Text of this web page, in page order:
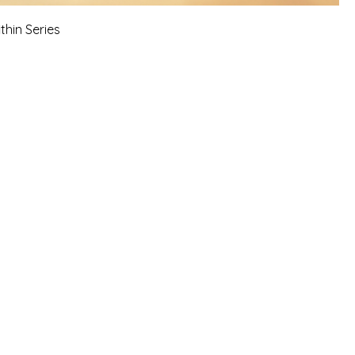
Series